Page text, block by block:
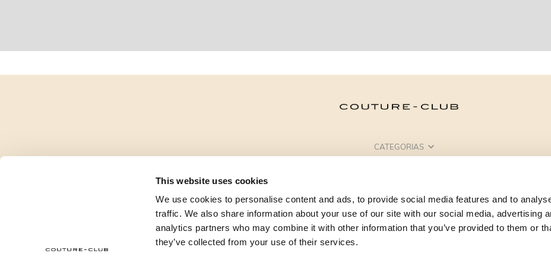
This website uses cookies
We use cookies to personalise content and ads, to provide social media features and to
traffic. We also share information about your use of our site with our social media, advertising
analytics partners who may combine it with other information that you’ve provided to them or
they’ve collected from your use of their services.
CATEGORIAS
PONTOS DE VENDA